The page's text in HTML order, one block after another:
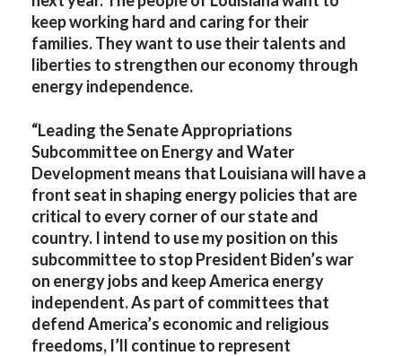
keep working hard and caring for their
families. They want to use their talents and
liberties to strengthen our economy through
energy independence.
“Leading the Senate Appropriations
Subcommittee on Energy and Water
Development means that Louisiana will have a
front seat in shaping energy policies that are
critical to every corner of our state and
country. I intend to use my position on this
subcommittee to stop President Biden’s war
on energy jobs and keep America energy
independent. As part of committees that
defend America’s economic and religious
freedoms, I’ll continue to represent